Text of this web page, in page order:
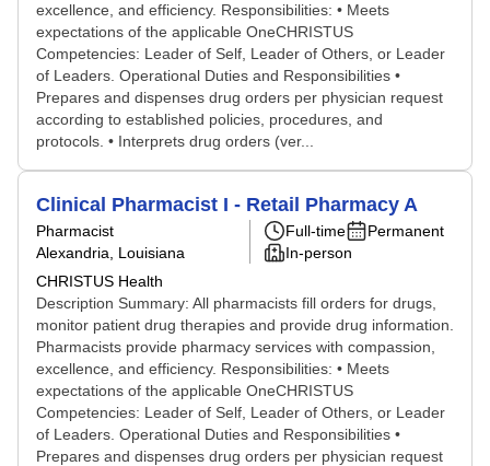
excellence, and efficiency. Responsibilities: • Meets
expectations of the applicable OneCHRISTUS
Competencies: Leader of Self, Leader of Others, or Leader
of Leaders. Operational Duties and Responsibilities •
Prepares and dispenses drug orders per physician request
according to established policies, procedures, and
protocols. • Interprets drug orders (ver...
Clinical Pharmacist I - Retail Pharmacy A
Pharmacist
Alexandria, Louisiana
CHRISTUS Health
Full-time
Permanent
In-person
Description Summary: All pharmacists fill orders for drugs,
monitor patient drug therapies and provide drug information.
Pharmacists provide pharmacy services with compassion,
excellence, and efficiency. Responsibilities: • Meets
expectations of the applicable OneCHRISTUS
Competencies: Leader of Self, Leader of Others, or Leader
of Leaders. Operational Duties and Responsibilities •
Prepares and dispenses drug orders per physician request